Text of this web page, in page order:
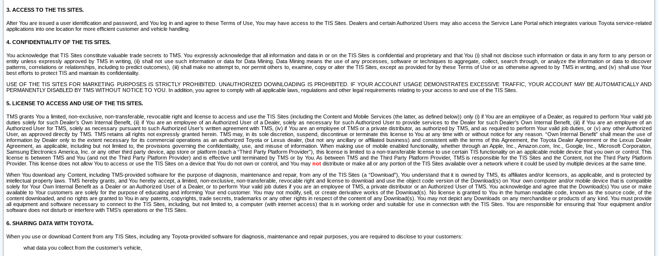
3. ACCESS TO THE TIS SITES.
After You are issued a user identification and password, and You log in and agree to these Terms of Use, You may have access to the TIS Sites. Dealers and certain Authorized Users may also access the Service Lane Portal which integrates various Toyota service-related
applications into one location for more efficient customer and vehicle handling.
4. CONFIDENTIALITY OF THE TIS SITES.
You acknowledge that TIS Sites constitute valuable trade secrets to TMS. You expressly acknowledge that all information and data in or on the TIS Sites is confidential and proprietary and that You (i) shall not disclose such information or data in any form to any person or
entity unless expressly approved by TMS in writing, (ii) shall not use such information or data for Data Mining. Data Mining means the use of any processes, software or techniques to aggregate, collect, search through, or analyze the information or data to discover
patterns, correlations or relationships, including to predict outcomes), (iii) shall make no attempt to, nor permit others to, examine, copy or alter the TIS Sites, except as provided for by these Terms of Use or as otherwise agreed to by TMS in writing, and (iv) shall use Your
best efforts to protect TIS and maintain its confidentiality.
USE OF THE TIS SITES FOR MARKETING PURPOSES IS STRICTLY PROHIBITED. UNAUTHORIZED DOWNLOADING IS PROHIBITED. IF YOUR ACCOUNT USAGE DEMONSTRATES EXCESSIVE TRAFFIC, YOUR ACCOUNT MAY BE AUTOMATICALLY AND
PERMANENTLY DISABLED BY TMS WITHOUT NOTICE TO YOU. In addition, you agree to comply with all applicable laws, regulations and other legal requirements relating to your access to and use of the TIS Sites.
5. LICENSE TO ACCESS AND USE OF THE TIS SITES.
TMS grants You a limited, non-exclusive, non-transferable, revocable right and license to access and use the TIS Sites (including the Content and Mobile Services (the latter, as defined below)) only (i) if You are an employee of a Dealer, as required to perform Your valid job
duties solely for such Dealer’s Own Internal Benefit, (ii) if You are an employee of an Authorized User of a Dealer, solely as necessary for such Authorized User to provide services to the Dealer for such Dealer’s Own Internal Benefit, (iii) if You are an employee of an
Authorized User for TMS, solely as necessary pursuant to such Authorized User’s written agreement with TMS, (iv) if You are an employee of TMS or a private distributor, as authorized by TMS, and as required to perform Your valid job duties, or (v) any other Authorized
User, as approved directly by TMS. TMS retains all rights not expressly granted herein. TMS may, in its sole discretion, suspend, discontinue or terminate this license to You at any time with or without notice for any reason. “Own Internal Benefit” shall mean the use of
information by Dealer only to the extent necessary for its commercial operations as an authorized Toyota or Lexus dealer, (but not any ancillary or affiliated business) and consistent with the terms of this Agreement, the Toyota Dealer Agreement or the Lexus Dealer
Agreement, as applicable, including but not limited to, the provisions governing the confidentiality, use, and misuse of information. When making use of mobile enabled functionality, whether through an Apple, Inc., Amazon.com, Inc., Google, Inc., Microsoft Corporation,
Samsung Electronics America, Inc. or any other third party device, app store or platform (each a “Third Party Platform Provider”), this license is limited to a non-transferable license to use certain TIS functionality on an applicable mobile device that you own or control. This
license is between TMS and You (and not the Third Party Platform Provider) and is effective until terminated by TMS or by You. As between TMS and the Third Party Platform Provider, TMS is responsible for the TIS Sites and the Content, not the Third Party Platform
Provider. This license does not allow You to access or use the TIS Sites on a device that You do not own or control, and You may not distribute or make all or any portion of the TIS Sites available over a network where it could be used by multiple devices at the same time.
When You download any Content, including TMS-provided software for the purpose of diagnosis, maintenance and repair, from any of the TIS Sites (a “Download”), You understand that it is owned by TMS, its affiliates and/or licensors, as applicable, and is protected by
intellectual property laws. TMS hereby grants, and You hereby accept, a limited, non-exclusive, non-transferable, revocable right and license to download and use the object code version of the Download(s) on Your own computer and/or mobile device that is compatible
solely for Your Own Internal Benefit as a Dealer or an Authorized User of a Dealer, or to perform Your valid job duties if you are an employee of TMS, a private distributor or an Authorized User of TMS. You acknowledge and agree that the Download(s) You use or make
available to Your customers are solely for the purpose of educating and informing Your end customer. You may not modify, sell, or create derivative works of the Download(s). No license is granted to You in the human readable code, known as the source code, of the
content downloaded, and no rights are granted to You in any patents, copyrights, trade secrets, trademarks or any other rights in respect of the content of any Download(s). You may not depict any Downloads on any merchandise or products of any kind. You must provide
all equipment and software necessary to connect to the TIS Sites, including, but not limited to, a computer (with internet access) that is in working order and suitable for use in connection with the TIS Sites. You are responsible for ensuring that Your equipment and/or
software does not disturb or interfere with TMS’s operations or the TIS Sites.
6. SHARING DATA WITH TOYOTA.
When you use or download Content from any TIS Sites, including any Toyota-provided software for diagnosis, maintenance and repair purposes, you are required to disclose to your customers:
what data you collect from the customer’s vehicle,